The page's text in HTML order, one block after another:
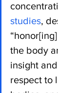
studies,
the body
insight
respect to